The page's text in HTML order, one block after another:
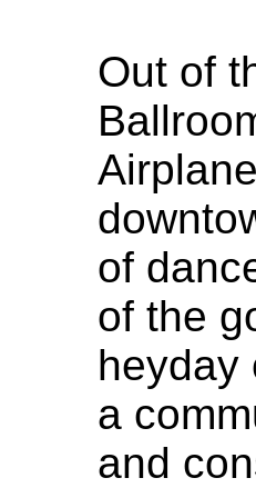
Out of
of
of the
heyday
a
and